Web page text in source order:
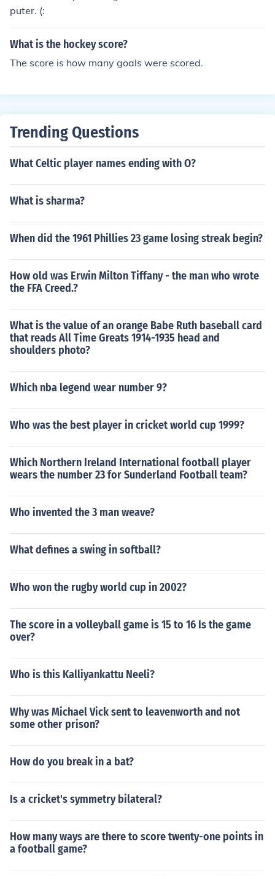
puter. (:
What is the hockey score?
The score is how many goals were scored.
Trending Questions
What Celtic player names ending with O?
What is sharma?
When did the 1961 Phillies 23 game losing streak begin?
How old was Erwin Milton Tiffany - the man who wrote
the FFA Creed.?
What is the value of an orange Babe Ruth baseball card
that reads All Time Greats 1914-1935 head and
shoulders photo?
Which nba legend wear number 9?
Who was the best player in cricket world cup 1999?
Which Northern Ireland International football player
wears the number 23 for Sunderland Football team?
Who invented the 3 man weave?
What defines a swing in softball?
Who won the rugby world cup in 2002?
The score in a volleyball game is 15 to 16 Is the game
over?
Who is this Kalliyankattu Neeli?
Why was Michael Vick sent to leavenworth and not
some other prison?
How do you break in a bat?
Is a cricket's symmetry bilateral?
How many ways are there to score twenty-one points in
a football game?